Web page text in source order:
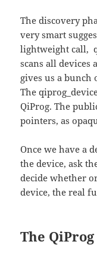
The discovery
very smart
lightweight call,
scans all devices
gives us a bunch
The
QiProg. The
pointers, as
Once we have a
the device, ask
decide whether
device, the real
The